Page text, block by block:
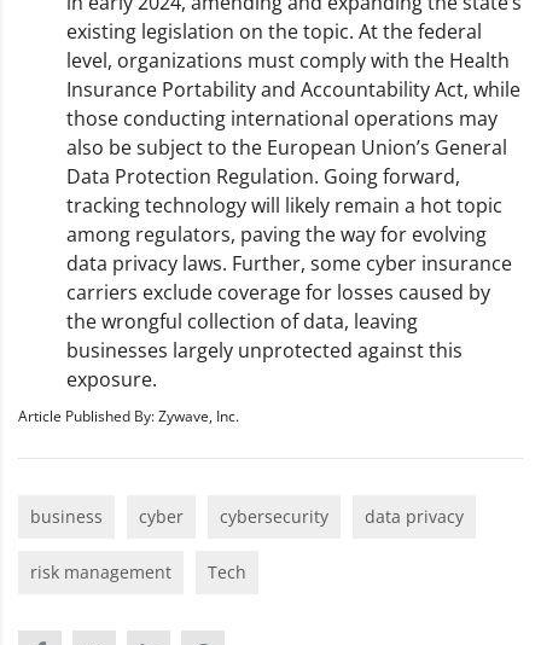
existing legislation on the topic. At the federal
level, organizations must comply with the Health
Insurance Portability and Accountability Act, while
those conducting international operations may
also be subject to the European Union’s General
Data Protection Regulation. Going forward,
tracking technology will likely remain a hot topic
among regulators, paving the way for evolving
data privacy laws. Further, some cyber insurance
carriers exclude coverage for losses caused by
the wrongful collection of data, leaving
businesses largely unprotected against this
exposure.
Article Published By: Zywave, Inc.
business cyber cybersecurity data privacy
risk management Tech